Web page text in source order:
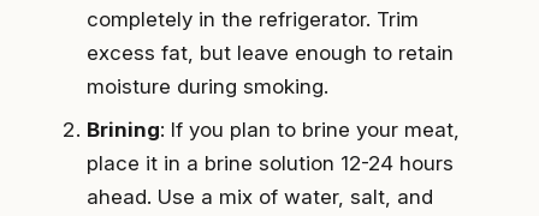
completely in the refrigerator. Trim
excess fat, but leave enough to retain
moisture during smoking.
Brining: If you plan to brine your meat,
place it in a brine solution 12-24 hours
ahead. Use a mix of water, salt, and